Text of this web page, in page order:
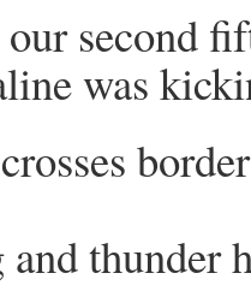
our second
was
thunder